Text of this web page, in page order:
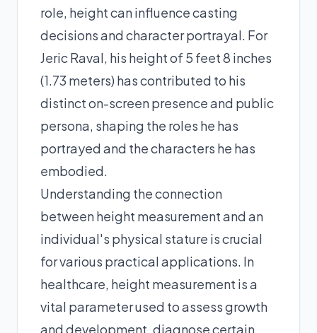
role, height can influence casting
decisions and character portrayal. For
Jeric Raval, his height of 5 feet 8 inches
(1.73 meters) has contributed to his
distinct on-screen presence and public
persona, shaping the roles he has
portrayed and the characters he has
embodied.
Understanding the connection
between height measurement and an
individual's physical stature is crucial
for various practical applications. In
healthcare, height measurement is a
vital parameter used to assess growth
and development, diagnose certain